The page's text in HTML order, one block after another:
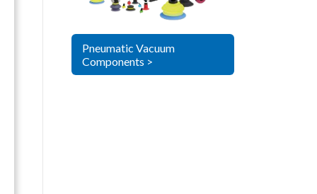
Pneumatic Vacuum
Components >